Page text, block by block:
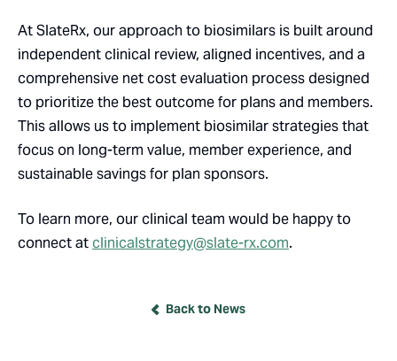
At SlateRx, our approach to biosimilars is built around
independent clinical review, aligned incentives, and a
comprehensive net cost evaluation process designed
to prioritize the best outcome for plans and members.
This allows us to implement biosimilar strategies that
focus on long-term value, member experience, and
sustainable savings for plan sponsors.
To learn more, our clinical team would be happy to
connect atclinicalstrategy@slate-rx.com.
Back to News